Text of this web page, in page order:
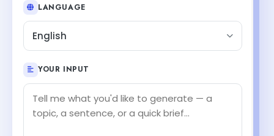
LANGUAGE
English
YOUR INPUT